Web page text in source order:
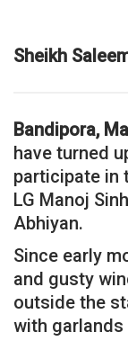
Sheikh
Bandipora,
have turned
participate in
LG Manoj
Abhiyan.
Since early
and gusty
outside the
with